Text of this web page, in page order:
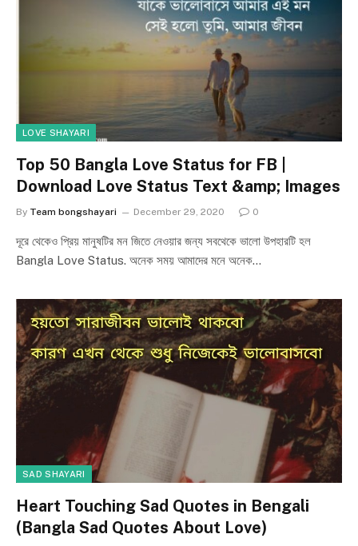
LOVE SHAYARI
Top 50 Bangla Love Status for FB |
Download Love Status Text &amp; Images
By Team bongshayari December 29, 2020 0
দূরে থেকেও প্রিয় মানুষটির মন জিতে নেওয়ার জন্য সবথেকে ভালো উপহারটি হল
Bangla Love Status. অনেক সময় আমাদের মনে অনেক…
SAD SHAYARI
Heart Touching Sad Quotes in Bengali
(Bangla Sad Quotes About Love)